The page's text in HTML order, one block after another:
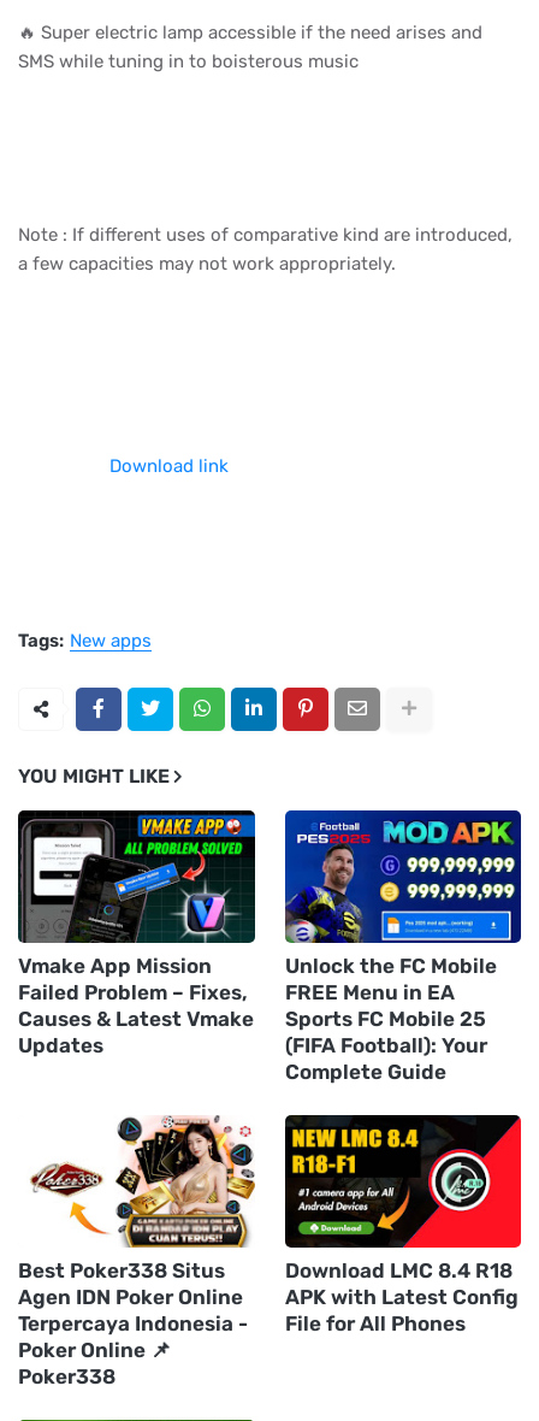
🔥 Super electric lamp accessible if the need arises and
SMS while tuning in to boisterous music
Note : If different uses of comparative kind are introduced,
a few capacities may not work appropriately.
Download link
Tags: New apps
YOU MIGHT LIKE
Vmake App Mission
Failed Problem – Fixes,
Causes & Latest Vmake
Updates
Unlock the FC Mobile
FREE Menu in EA
Sports FC Mobile 25
(FIFA Football): Your
Complete Guide
Best Poker338 Situs
Agen IDN Poker Online
Terpercaya Indonesia -
Poker Online 📌
Poker338
Download LMC 8.4 R18
APK with Latest Config
File for All Phones